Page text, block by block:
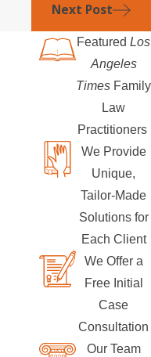
Next Post
Featured Los
Angeles
Times Family
Law
Practitioners
We Provide
Unique,
Tailor-Made
Solutions for
Each Client
We Offer a
Free Initial
Case
Consultation
Our Team